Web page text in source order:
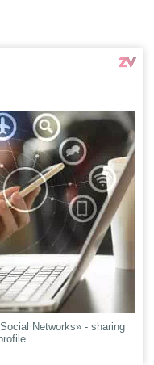
Networks» - sharing